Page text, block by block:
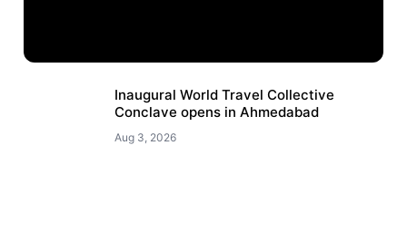
Inaugural World Travel Collective
Conclave opens in Ahmedabad
Aug 3, 2026